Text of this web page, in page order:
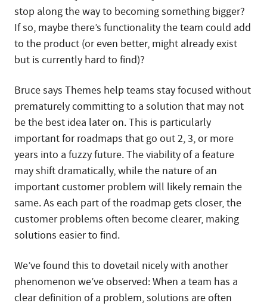
stop along the way to becoming something bigger?
If so, maybe there’s functionality the team could add
to the product (or even better, might already exist
but is currently hard to find)?
Bruce says Themes help teams stay focused without
prematurely committing to a solution that may not
be the best idea later on. This is particularly
important for roadmaps that go out 2, 3, or more
years into a fuzzy future. The viability of a feature
may shift dramatically, while the nature of an
important customer problem will likely remain the
same. As each part of the roadmap gets closer, the
customer problems often become clearer, making
solutions easier to find.
We’ve found this to dovetail nicely with another
phenomenon we’ve observed: When a team has a
clear definition of a problem, solutions are often